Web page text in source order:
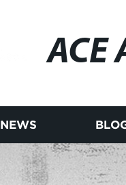
ACE
NEWS